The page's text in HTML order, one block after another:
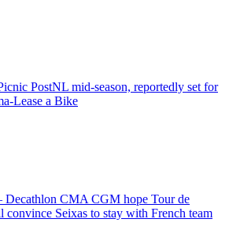
PostNL mid-season, reportedly set for
Lease a Bike
CMA CGM hope Tour de
convince Seixas to stay with French team